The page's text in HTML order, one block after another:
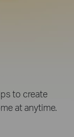
to create
at anytime.